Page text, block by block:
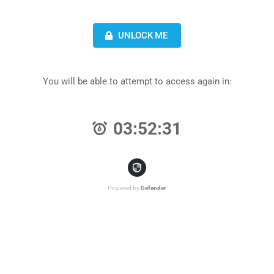
UNLOCK ME
You will be able to attempt to access again in:
03:52:31
Powered by Defender